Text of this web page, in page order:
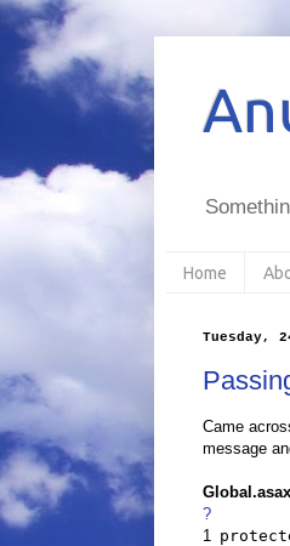
Home
Tuesday,
Came
message
Global.asax
?
1